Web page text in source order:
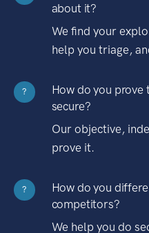
about it?
We find your
help you triage,
?
How do you prove
secure?
Our objective,
prove it.
?
How do you
competitors?
We help you do